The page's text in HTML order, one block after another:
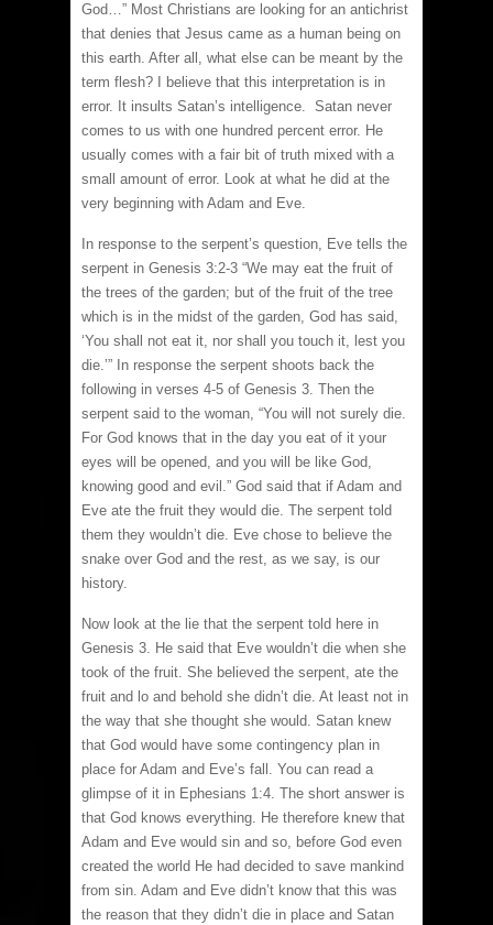
God…” Most Christians are looking for an antichrist
that denies that Jesus came as a human being on
this earth. After all, what else can be meant by the
term flesh? I believe that this interpretation is in
error. It insults Satan’s intelligence. Satan never
comes to us with one hundred percent error. He
usually comes with a fair bit of truth mixed with a
small amount of error. Look at what he did at the
very beginning with Adam and Eve.
In response to the serpent’s question, Eve tells the
serpent in Genesis 3:2-3 “We may eat the fruit of
the trees of the garden; but of the fruit of the tree
which is in the midst of the garden, God has said,
‘You shall not eat it, nor shall you touch it, lest you
die.’” In response the serpent shoots back the
following in verses 4-5 of Genesis 3. Then the
serpent said to the woman, “You will not surely die.
For God knows that in the day you eat of it your
eyes will be opened, and you will be like God,
knowing good and evil.” God said that if Adam and
Eve ate the fruit they would die. The serpent told
them they wouldn’t die. Eve chose to believe the
snake over God and the rest, as we say, is our
history.
Now look at the lie that the serpent told here in
Genesis 3. He said that Eve wouldn’t die when she
took of the fruit. She believed the serpent, ate the
fruit and lo and behold she didn’t die. At least not in
the way that she thought she would. Satan knew
that God would have some contingency plan in
place for Adam and Eve’s fall. You can read a
glimpse of it in Ephesians 1:4. The short answer is
that God knows everything. He therefore knew that
Adam and Eve would sin and so, before God even
created the world He had decided to save mankind
from sin. Adam and Eve didn’t know that this was
the reason that they didn’t die in place and Satan